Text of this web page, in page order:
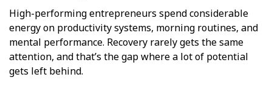
High-performing entrepreneurs spend considerable
energy on productivity systems, morning routines, and
mental performance. Recovery rarely gets the same
attention, and that’s the gap where a lot of potential
gets left behind.